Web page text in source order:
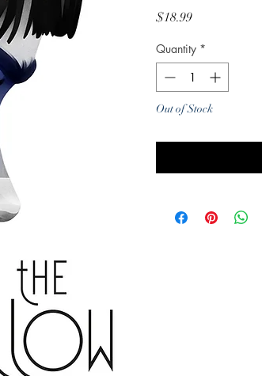
$18.99Price
Quantity *
Out of Stock